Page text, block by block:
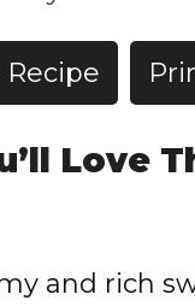
Love
and rich